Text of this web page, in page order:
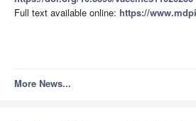
Full text available online: https://
More News...